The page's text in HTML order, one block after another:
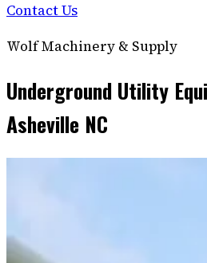
Contact Us
Wolf Machinery & Supply
Underground Utility
Asheville NC